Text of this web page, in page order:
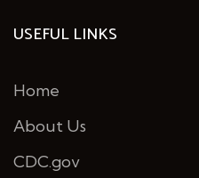
USEFUL LINKS
Home
About Us
CDC.gov